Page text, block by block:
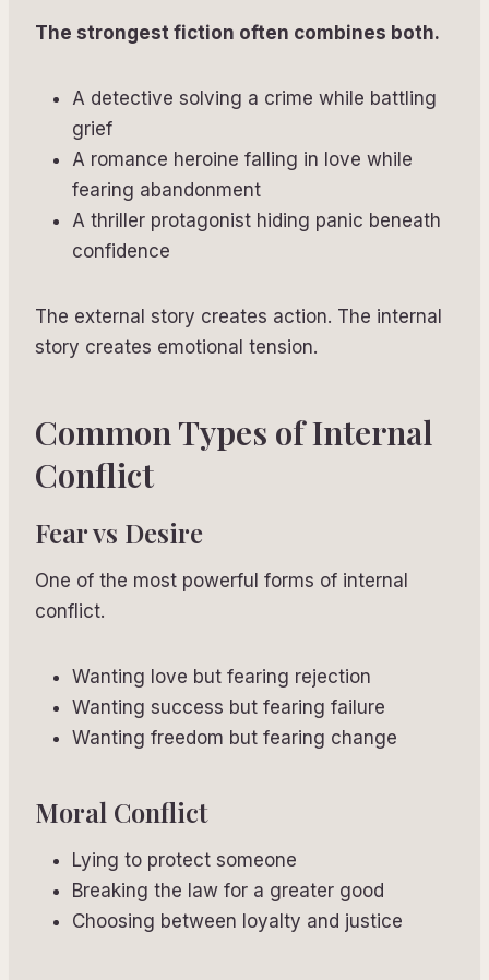
The strongest fiction often combines both.
A detective solving a crime while battling
grief
A romance heroine falling in love while
fearing abandonment
A thriller protagonist hiding panic beneath
confidence
The external story creates action. The internal
story creates emotional tension.
Common Types of Internal
Conflict
Fear vs Desire
One of the most powerful forms of internal
conflict.
Wanting love but fearing rejection
Wanting success but fearing failure
Wanting freedom but fearing change
Moral Conflict
Lying to protect someone
Breaking the law for a greater good
Choosing between loyalty and justice